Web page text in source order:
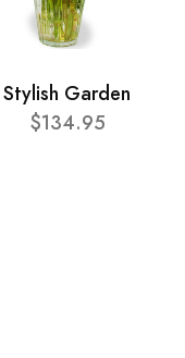
Stylish Garden
$134.95